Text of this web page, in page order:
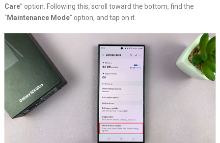
Care” option. Following this, scroll toward the bottom, find the
“Maintenance Mode” option, and tap on it.